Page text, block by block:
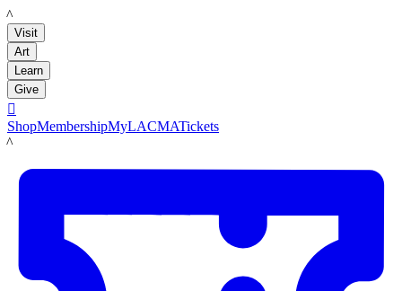
LACMA
Visit
Art
Learn
Give

ShopMembershipMyLACMATickets
LACMA